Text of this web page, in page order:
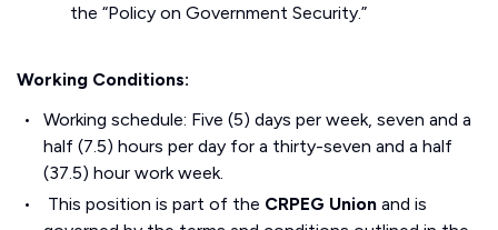
the “Policy on Government Security.”
Working Conditions:
Working schedule: Five (5) days per week, seven and a
half (7.5) hours per day for a thirty-seven and a half
(37.5) hour work week.
This position is part of the CRPEG Union and is